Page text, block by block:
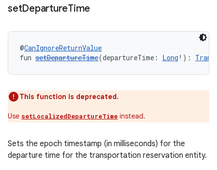
setDepartureTime
@CanIgnoreReturnValue
fun setDepartureTime(departureTime: Long !):
This function is deprecated.
Use setLocalizedDepartureTime instead.
Sets the epoch timestamp (in milliseconds) for the
departure time for the transportation reservation entity.